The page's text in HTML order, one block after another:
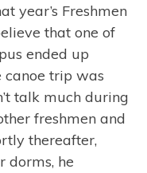
year’s Freshmen
that one of
ended up
canoe trip was
talk much during
freshmen and
thereafter,
dorms, he